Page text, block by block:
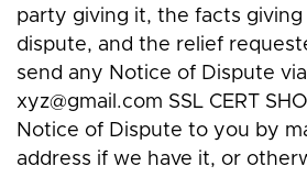
party giving it, the facts
dispute, and the relief
send any Notice of Dispute
xyz@gmail.com SSL CERT
Notice of Dispute to you by
address if we have it, or